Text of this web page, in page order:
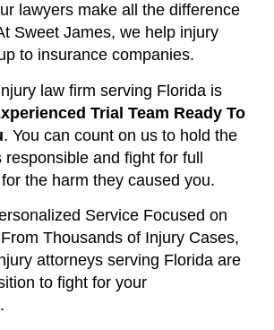
lawyers make all the difference
Sweet James, we help injury
to insurance companies.
law firm serving Florida is
Trial Team Ready To
. You can count on us to hold the
responsible and fight for full
the harm they caused you.
Service Focused on
Thousands of Injury Cases,
attorneys serving Florida are
to fight for your